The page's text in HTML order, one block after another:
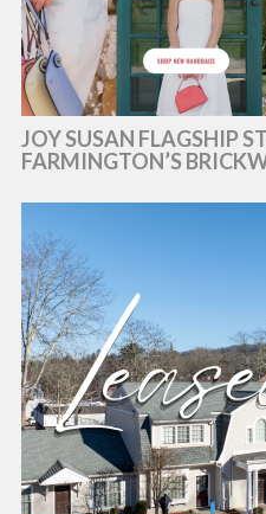
JOY SUSAN FLAGSHIP
FARMINGTON’S